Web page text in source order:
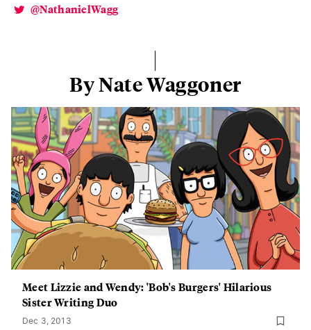
@NathanielWagg
By Nate Waggoner
Meet Lizzie and Wendy: 'Bob's Burgers' Hilarious
Sister Writing Duo
Dec 3, 2013